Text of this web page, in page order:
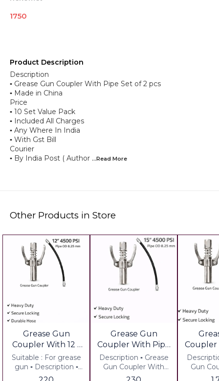
1750
Product Description
Description
▪︎ Grease Gun Coupler With Pipe Set of 2 pcs
▪︎ Made in China
Price
▪︎ 10 Set Value Pack
▪︎ Included All Charges
▪︎ Any Where In India
▪︎ With Gst Bill
Courier
▪︎ By India Post ( Author ...Read More
Other Products in Store
Grease Gun
Coupler With 12 "
Pipe Set of 2 pcs
Suitable : For grease
gun ▪︎ Description ▪︎
Grease Gun Coupler
Grease Gun
Coupler With Pipe
15" Set of 2 Pcs
Description ▪︎ Grease
Gun Coupler With
Pipe Set of 2 pcs ▪︎
Coupler
12"Set
Description ▪︎
Gun
Pipe